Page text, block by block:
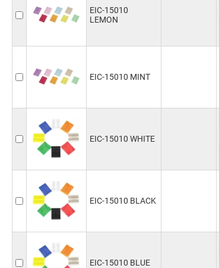
EIC-15010
LEMON
EIC-15010 MINT
EIC-15010 WHITE
EIC-15010 BLACK
EIC-15010 BLUE